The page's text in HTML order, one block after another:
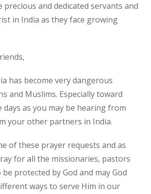
and dedicated servants and
in India as they face growing
has become very dangerous
and Muslims. Especially toward
days as you may be hearing from
your other partners in India.
of these prayer requests and as
for all the missionaries, pastors
protected by God and may God
ways to serve Him in our